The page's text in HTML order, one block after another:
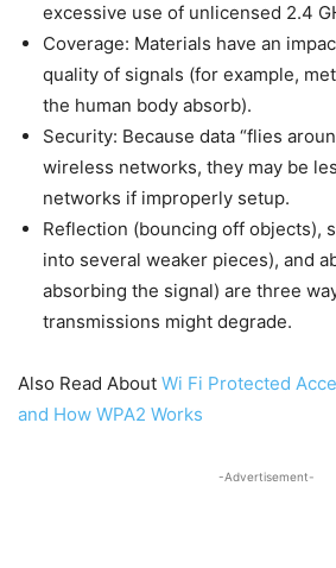
excessive use of unlicensed 2.4
Coverage: Materials have an
quality of signals (for example,
the human body absorb).
Security: Because data “flies
wireless networks, they may be
networks if improperly setup.
Reflection (bouncing off objects),
into several weaker pieces), and
absorbing the signal) are three
transmissions might degrade.
Also Read About Wi Fi Protected
and How WPA2 Works
-Advertisement-